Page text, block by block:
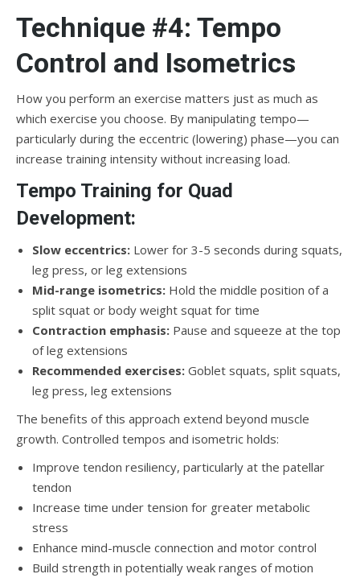
Technique #4: Tempo
Control and Isometrics
How you perform an exercise matters just as much as
which exercise you choose. By manipulating tempo—
particularly during the eccentric (lowering) phase—you can
increase training intensity without increasing load.
Tempo Training for Quad
Development:
Slow eccentrics: Lower for 3-5 seconds during squats,
leg press, or leg extensions
Mid-range isometrics: Hold the middle position of a
split squat or body weight squat for time
Contraction emphasis: Pause and squeeze at the top
of leg extensions
Recommended exercises: Goblet squats, split squats,
leg press, leg extensions
The benefits of this approach extend beyond muscle
growth. Controlled tempos and isometric holds:
Improve tendon resiliency, particularly at the patellar
tendon
Increase time under tension for greater metabolic
stress
Enhance mind-muscle connection and motor control
Build strength in potentially weak ranges of motion